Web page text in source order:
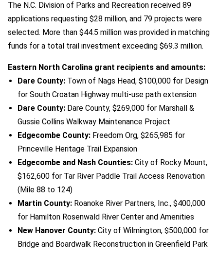
The N.C. Division of Parks and Recreation received 89
applications requesting $28 million, and 79 projects were
selected. More than $44.5 million was provided in matching
funds for a total trail investment exceeding $69.3 million.
Eastern North Carolina grant recipients and amounts:
Dare County: Town of Nags Head, $100,000 for Design
for South Croatan Highway multi-use path extension
Dare County: Dare County, $269,000 for Marshall &
Gussie Collins Walkway Maintenance Project
Edgecombe County: Freedom Org, $265,985 for
Princeville Heritage Trail Expansion
Edgecombe and Nash Counties: City of Rocky Mount,
$162,600 for Tar River Paddle Trail Access Renovation
(Mile 88 to 124)
Martin County: Roanoke River Partners, Inc., $400,000
for Hamilton Rosenwald River Center and Amenities
New Hanover County: City of Wilmington, $500,000 for
Bridge and Boardwalk Reconstruction in Greenfield Park